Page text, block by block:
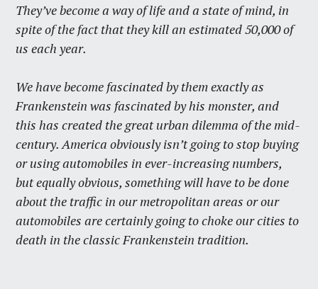
They’ve become a way of life and a state of mind, in
spite of the fact that they kill an estimated 50,000 of
us each year.
We have become fascinated by them exactly as
Frankenstein was fascinated by his monster, and
this has created the great urban dilemma of the mid-
century. America obviously isn’t going to stop buying
or using automobiles in ever-increasing numbers,
but equally obvious, something will have to be done
about the traffic in our metropolitan areas or our
automobiles are certainly going to choke our cities to
death in the classic Frankenstein tradition.